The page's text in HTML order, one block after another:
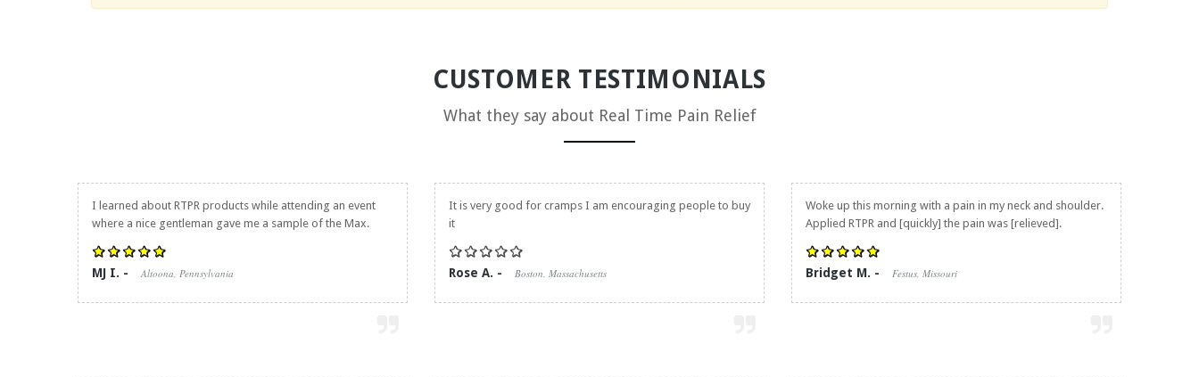
CUSTOMER TESTIMONIALS
What they say about Real Time Pain Relief
I learned about RTPR products while attending an event
where a nice gentleman gave me a sample of the Max.
MJ I. - Altoona, Pennsylvania
It is very good for cramps I am encouraging people to buy
it
Rose A. - Boston, Massachusetts
Woke up this morning with a pain in my neck and shoulder.
Applied RTPR and [quickly] the pain was [relieved].
Bridget M. - Festus, Missouri